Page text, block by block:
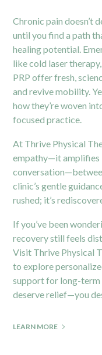
Chronic pain doesn’t
until you find a path
healing potential.
like cold laser
PRP offer fresh,
and revive mobility.
how they’re woven
focused practice.
At Thrive Physical
empathy—it amplifies
clinic’s gentle
rushed; it’s
If you’ve been
recovery still feels
Visit Thrive Physical
to explore
support for long-term
deserve relief—you
LEARN MORE